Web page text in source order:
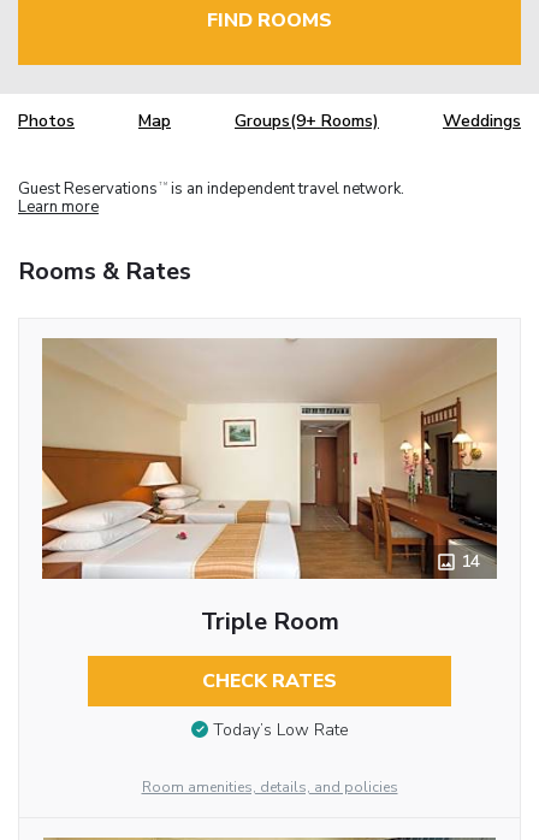
FIND ROOMS
Photos Map Groups(9+ Rooms) Weddings
Guest Reservations TM is an independent travel network.
Learn more
Rooms & Rates
14
Triple Room
CHECK RATES
Today’s Low Rate
Room amenities, details, and policies